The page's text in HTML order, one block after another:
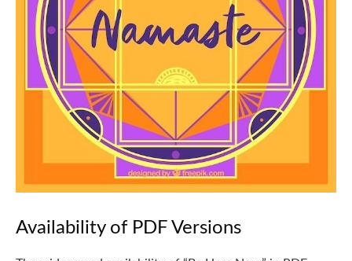
Availability of PDF Versions